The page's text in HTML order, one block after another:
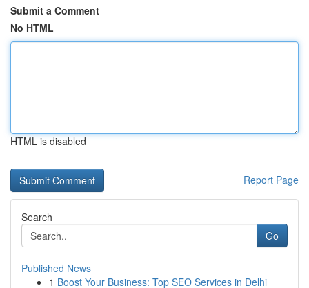
Submit a Comment
No HTML
HTML is disabled
Report Page
Search
Go
Published News
1 Boost Your Business: Top SEO Services in Delhi